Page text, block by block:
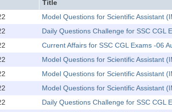
Title
Model Questions for Scientific Assistant
Daily Questions Challenge for SSC CGL
Current Affairs for SSC CGL Exams -06
Model Questions for Scientific Assistant
Model Questions for Scientific Assistant
Model Questions for Scientific Assistant
Daily Questions Challenge for SSC CGL